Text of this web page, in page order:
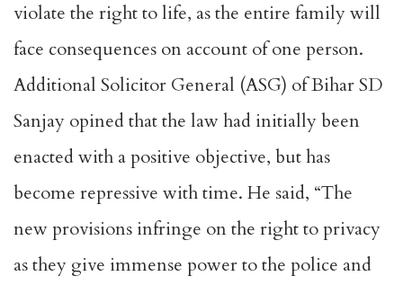
violate the right to life, as the entire family will
face consequences on account of one person.
Additional Solicitor General (ASG) of Bihar SD
Sanjay opined that the law had initially been
enacted with a positive objective, but has
become repressive with time. He said, “The
new provisions infringe on the right to privacy
as they give immense power to the police and